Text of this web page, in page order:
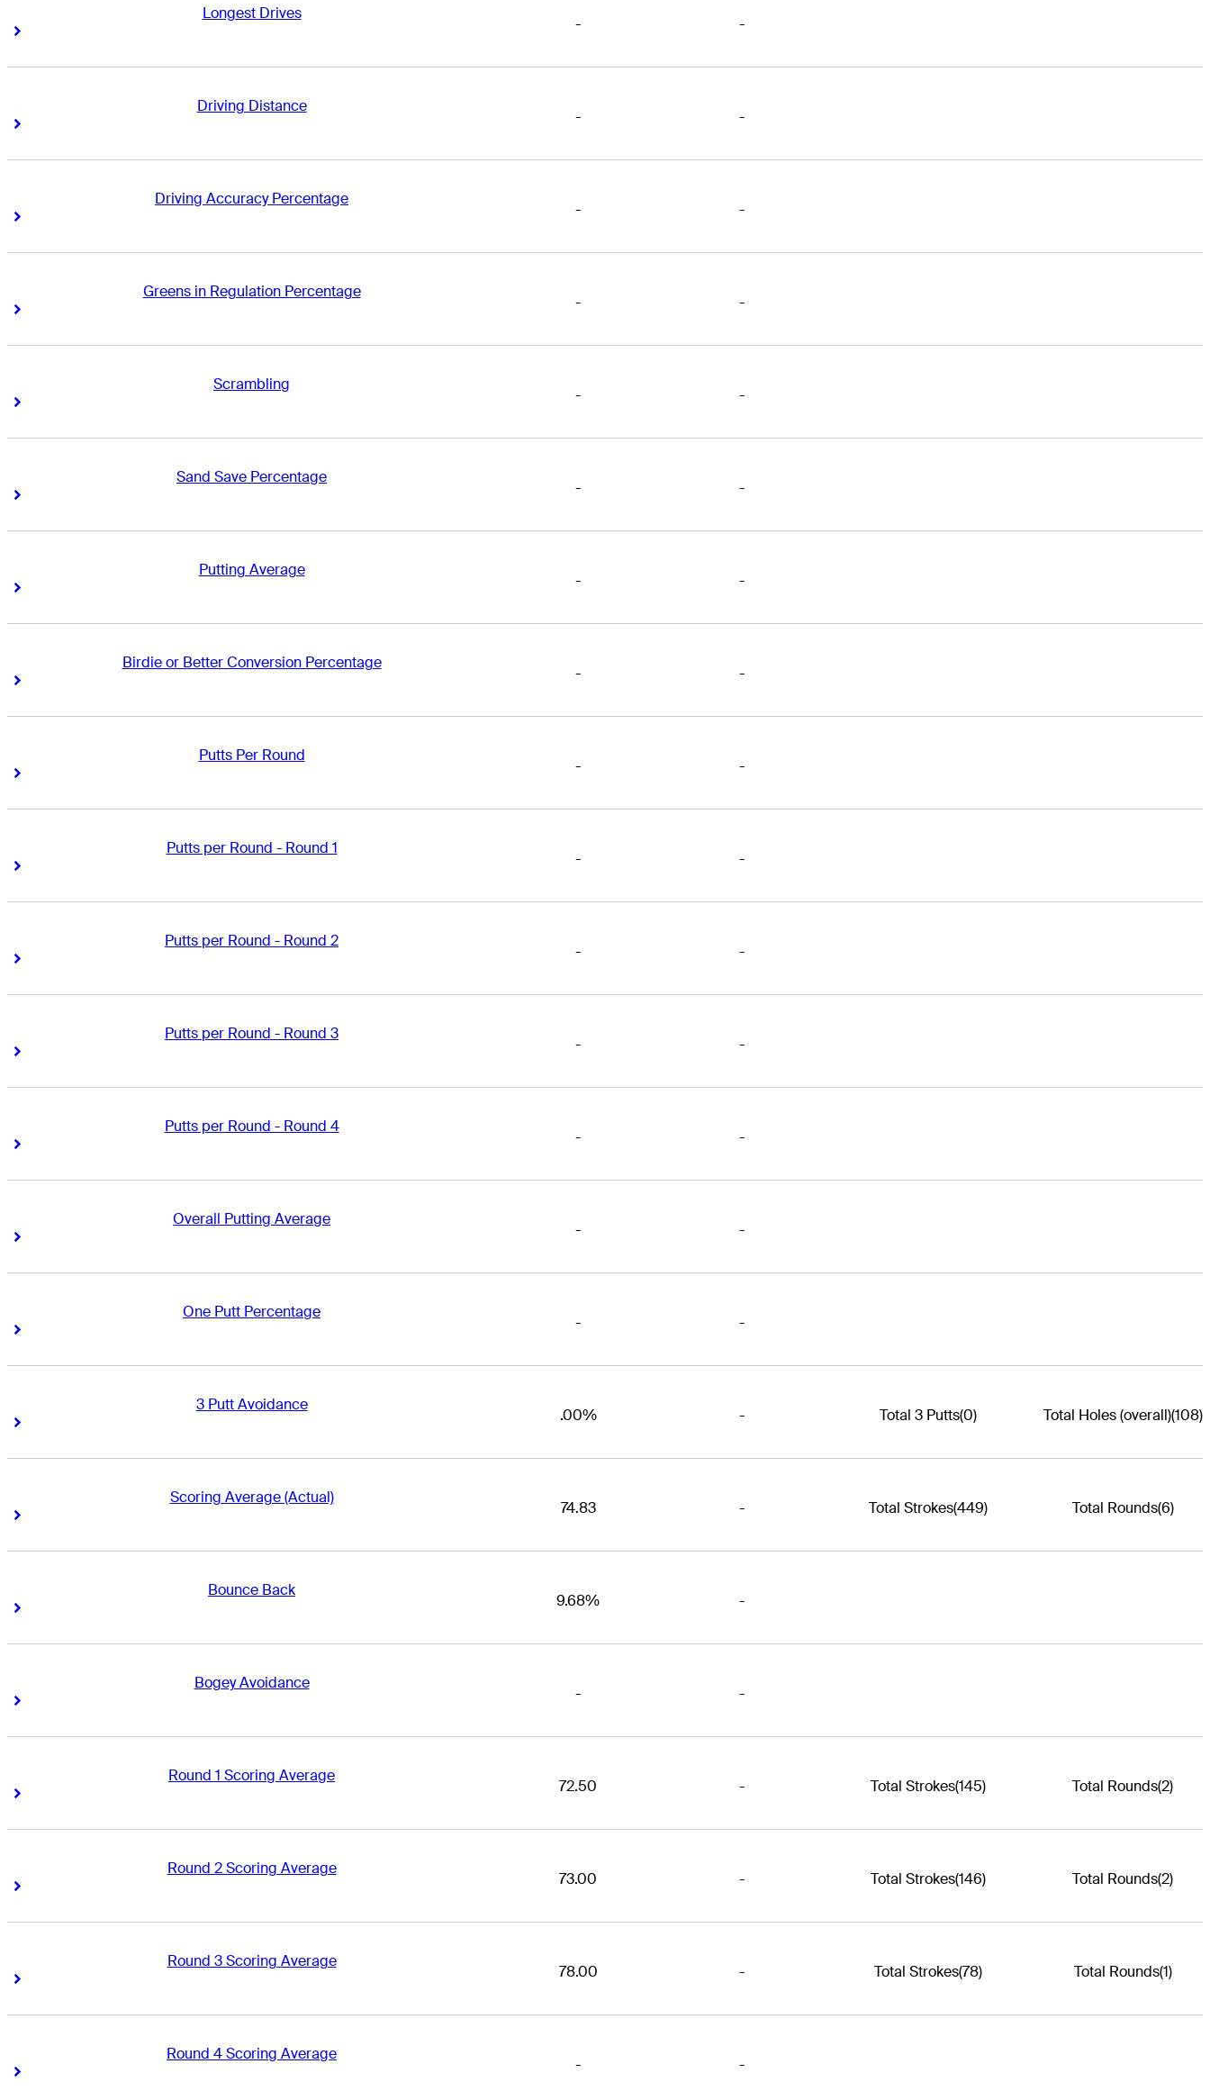
Longest Drives
Right Arrow
- -
Driving Distance
Right Arrow
- -
Driving Accuracy Percentage
Right Arrow
- -
Greens in Regulation Percentage
Right Arrow
- -
Scrambling
Right Arrow
- -
Sand Save Percentage
Right Arrow
- -
Putting Average
Right Arrow
- -
Birdie or Better Conversion Percentage
Right Arrow
- -
Putts Per Round
Right Arrow
- -
Putts per Round - Round 1
Right Arrow
- -
Putts per Round - Round 2
Right Arrow
- -
Putts per Round - Round 3
Right Arrow
- -
Putts per Round - Round 4
Right Arrow
- -
Overall Putting Average
Right Arrow
- -
One Putt Percentage
Right Arrow
- -
3 Putt Avoidance
Right Arrow
.00% - Total 3 Putts(0) Total Holes (overall)(108)
Scoring Average (Actual)
Right Arrow
74.83 - Total Strokes(449) Total Rounds(6)
Bounce Back
Right Arrow
9.68% -
Bogey Avoidance
Right Arrow
- -
Round 1 Scoring Average
Right Arrow
72.50 - Total Strokes(145) Total Rounds(2)
Round 2 Scoring Average
Right Arrow
73.00 - Total Strokes(146) Total Rounds(2)
Round 3 Scoring Average
Right Arrow
78.00 - Total Strokes(78) Total Rounds(1)
Round 4 Scoring Average
Right Arrow
- -